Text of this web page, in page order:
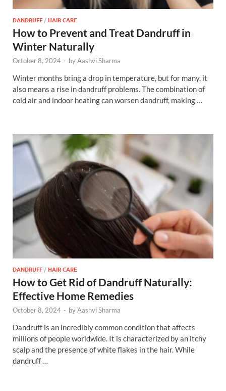
DANDRUFF /HAIR CARE
How to Prevent and Treat Dandruff in
Winter Naturally
October 8, 2024 - byAashvi Sharma
Winter months bring a drop in temperature, but for many, it
also means a rise in dandruff problems. The combination of
cold air and indoor heating can worsen dandruff, making …
DANDRUFF/HAIR CARE
How to Get Rid of Dandruff Naturally:
Effective Home Remedies
October 8, 2024 - byAashvi Sharma
Dandruff is an incredibly common condition that affects
millions of people worldwide. It is characterized by an itchy
scalp and the presence of white flakes in the hair. While
dandruff …